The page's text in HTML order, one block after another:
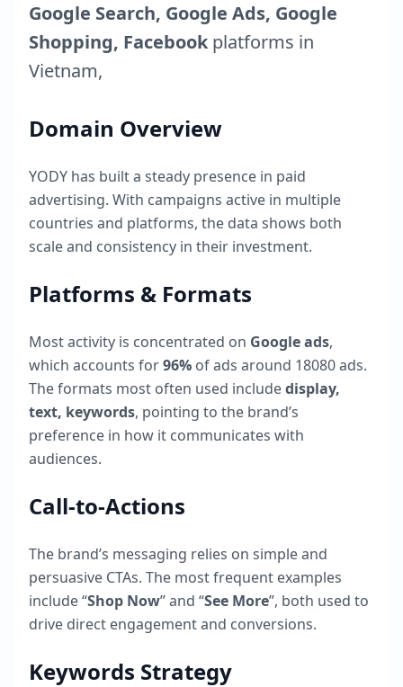
Google Search, Google Ads, Google
Shopping, Facebook platforms in
Vietnam,
Domain Overview
YODY has built a steady presence in paid
advertising. With campaigns active in multiple
countries and platforms, the data shows both
scale and consistency in their investment.
Platforms & Formats
Most activity is concentrated on Google ads,
which accounts for96% of ads around 18080ads.
The formats most often used includedisplay,
text, keywords, pointing to the brand’s
preference in how it communicates with
audiences.
Call-to-Actions
The brand’s messaging relies on simple and
persuasive CTAs. The most frequent examples
include “Shop Now” and “See More”, both used to
drive direct engagement and conversions.
Keywords Strategy